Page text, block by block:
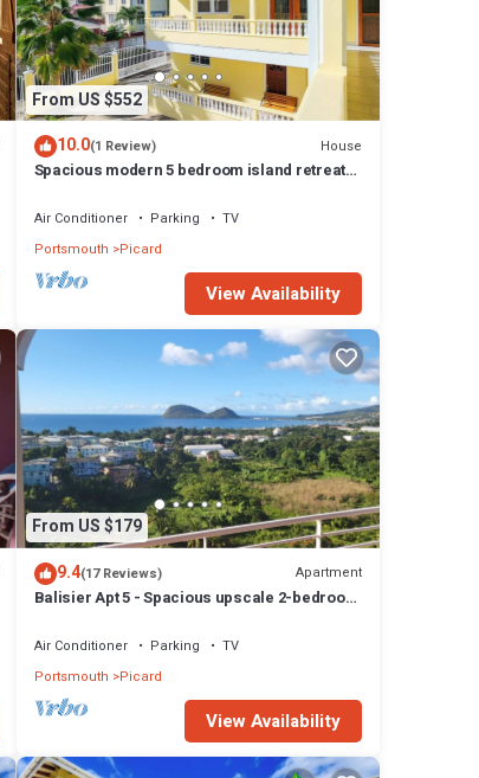
From US $552
10.0(1 Review) House
Spacious modern 5 bedroom island retreat
Air Conditioner Parking
TV
Portsmouth Picard
View Availability
From US $179
9.4(17 Reviews) Apartment
Balisier Apt 5 - Spacious upscale 2-bedroom
Air Conditioner Parking
TV
Portsmouth Picard
View Availability